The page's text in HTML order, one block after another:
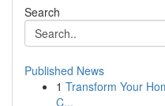
Search
Published News
1 Transform Your
C...